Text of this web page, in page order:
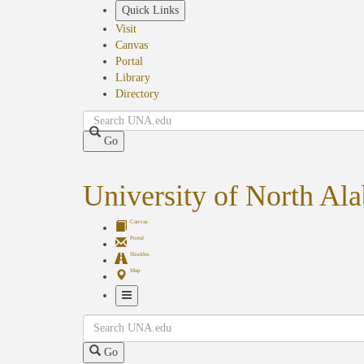
Quick Links
Visit
Canvas
Portal
Library
Directory
Search
Go
University of North
Canvas
Portal
Shuttles
Map
Navigation
Search
Go